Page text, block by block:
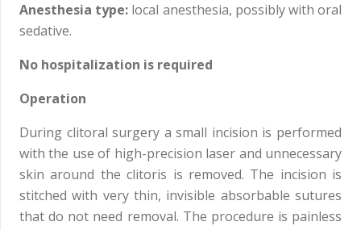
Anesthesia type: local anesthesia, possibly with oral
sedative.
No hospitalization is required
Operation
During clitoral surgery a small incision is performed
with the use of high-precision laser and unnecessary
skin around the clitoris is removed. The incision is
stitched with very thin, invisible absorbable sutures
that do not need removal. The procedure is painless